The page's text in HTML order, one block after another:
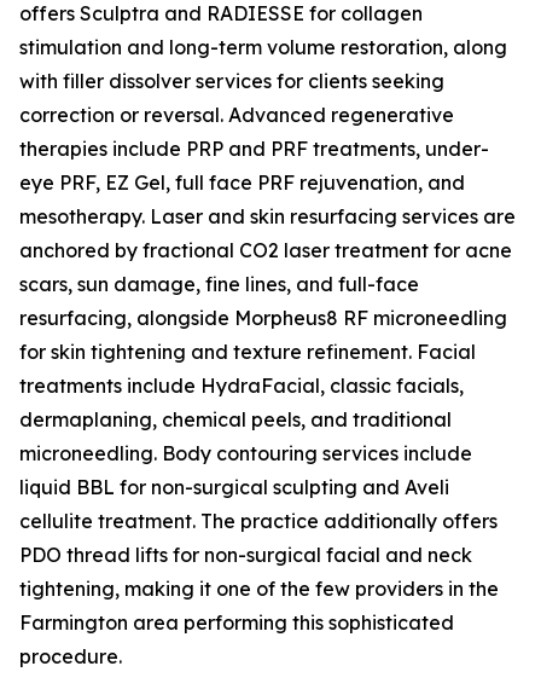
offers Sculptra and RADIESSE for collagen
stimulation and long-term volume restoration, along
with filler dissolver services for clients seeking
correction or reversal. Advanced regenerative
therapies include PRP and PRF treatments, under-
eye PRF, EZ Gel, full face PRF rejuvenation, and
mesotherapy. Laser and skin resurfacing services are
anchored by fractional CO2 laser treatment for acne
scars, sun damage, fine lines, and full-face
resurfacing, alongside Morpheus8 RF microneedling
for skin tightening and texture refinement. Facial
treatments include HydraFacial, classic facials,
dermaplaning, chemical peels, and traditional
microneedling. Body contouring services include
liquid BBL for non-surgical sculpting and Aveli
cellulite treatment. The practice additionally offers
PDO thread lifts for non-surgical facial and neck
tightening, making it one of the few providers in the
Farmington area performing this sophisticated
procedure.